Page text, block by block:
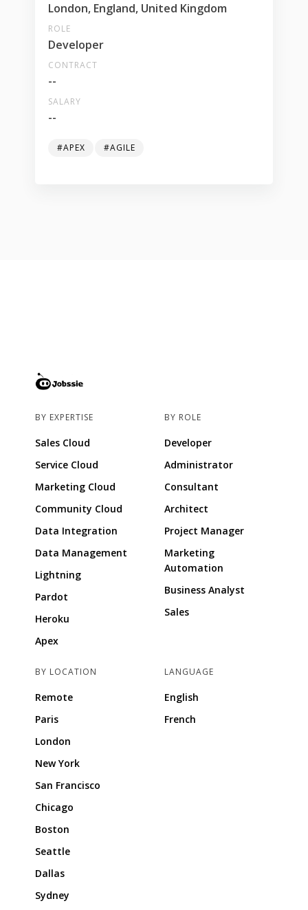
London, England, United Kingdom
ROLE
Developer
CONTRACT
--
SALARY
--
#APEX #AGILE
BY EXPERTISE
Sales Cloud
Service Cloud
Marketing Cloud
Community Cloud
Data Integration
Data Management
Lightning
Pardot
Heroku
Apex
BY ROLE
Developer
Administrator
Consultant
Architect
Project Manager
Marketing
Automation
Business Analyst
Sales
BY LOCATION
Remote
Paris
London
New York
San Francisco
Chicago
Boston
Seattle
Dallas
Sydney
LANGUAGE
English
French